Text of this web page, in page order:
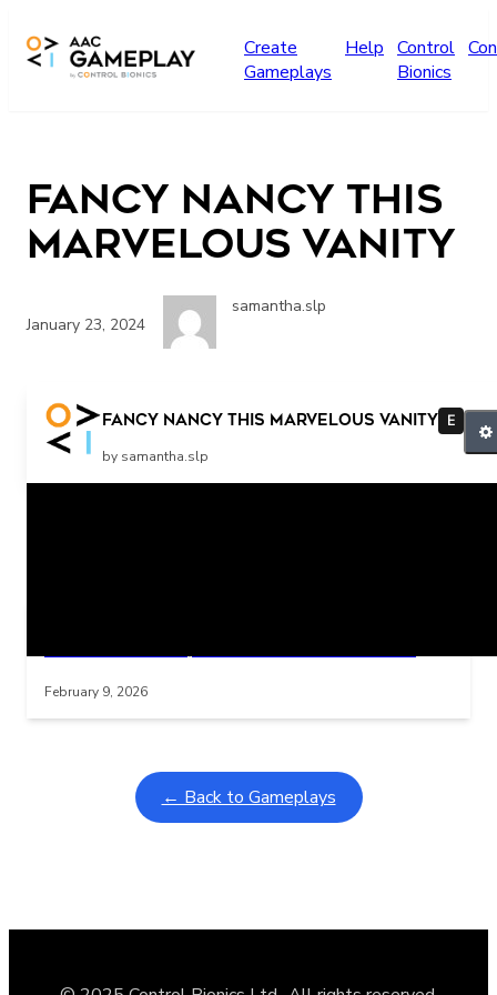
Create
Gameplays
Help Control
Bionics
Fancy Nancy This
Marvelous Vanity
January 23, 2024
samantha.slp
Fancy Nancy This Marvelous Vanity E
by samantha.slp
More
February 9, 2026
← Back to Gameplays